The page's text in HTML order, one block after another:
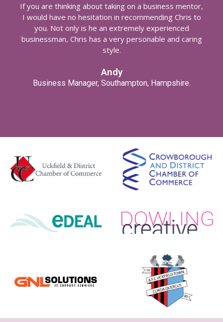
If you are thinking about taking on a business mentor,
I would have no hesitation in recommending Chris to
you. Not only is he an extremely experienced
businessman, Chris has a very personable and caring
style.
Andy
Business Manager, Southampton, Hampshire.